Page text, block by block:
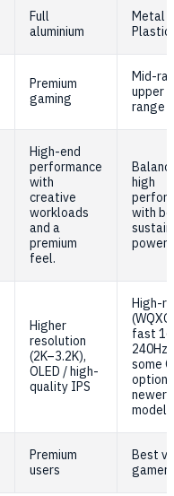
Full
aluminium
Metal
Plastic
Premium
gaming
Mid-
upper
range
High-end
performance
with
creative
workloads
and a
premium
feel.
high
with
power.
Higher
resolution
(2K–3.2K),
OLED / high-
quality IPS
High-
fast
240Hz
some
newer
models
Premium
users
Best
gamers